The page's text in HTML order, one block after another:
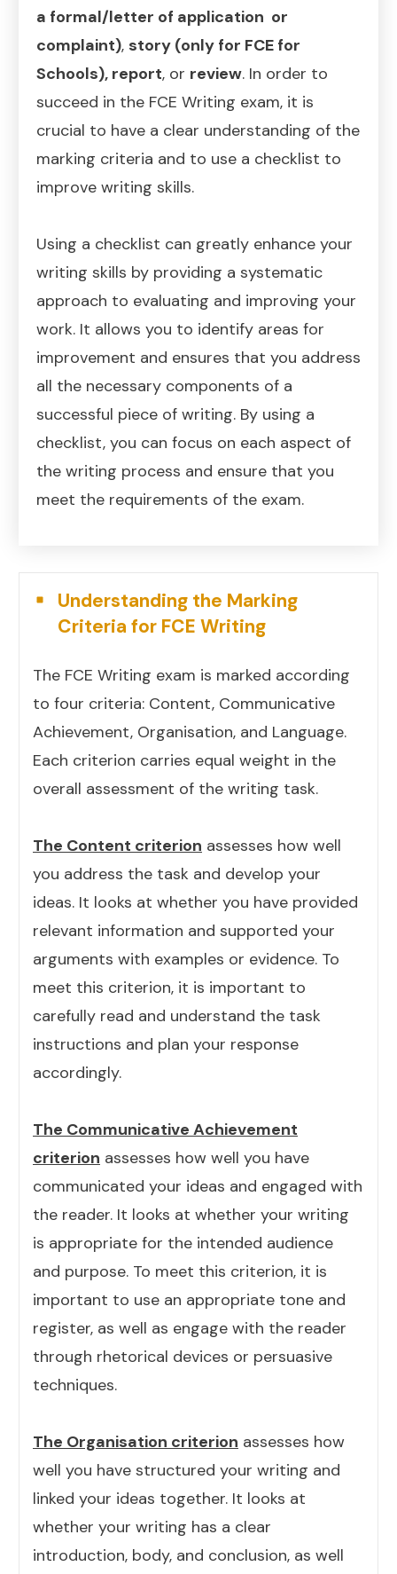
a formal/letter of application or
complaint), story (only for FCE for
Schools), report, or review. In order to
succeed in the FCE Writing exam, it is
crucial to have a clear understanding of the
marking criteria and to use a checklist to
improve writing skills.
Using a checklist can greatly enhance your
writing skills by providing a systematic
approach to evaluating and improving your
work. It allows you to identify areas for
improvement and ensures that you address
all the necessary components of a
successful piece of writing. By using a
checklist, you can focus on each aspect of
the writing process and ensure that you
meet the requirements of the exam.
Understanding the Marking
Criteria for FCE Writing
The FCE Writing exam is marked according
to four criteria: Content, Communicative
Achievement, Organisation, and Language.
Each criterion carries equal weight in the
overall assessment of the writing task.
The Content criterion assesses how well
you address the task and develop your
ideas. It looks at whether you have provided
relevant information and supported your
arguments with examples or evidence. To
meet this criterion, it is important to
carefully read and understand the task
instructions and plan your response
accordingly.
The Communicative Achievement
criterion assesses how well you have
communicated your ideas and engaged with
the reader. It looks at whether your writing
is appropriate for the intended audience
and purpose. To meet this criterion, it is
important to use an appropriate tone and
register, as well as engage with the reader
through rhetorical devices or persuasive
techniques.
The Organisation criterion assesses how
well you have structured your writing and
linked your ideas together. It looks at
whether your writing has a clear
introduction, body, and conclusion, as well